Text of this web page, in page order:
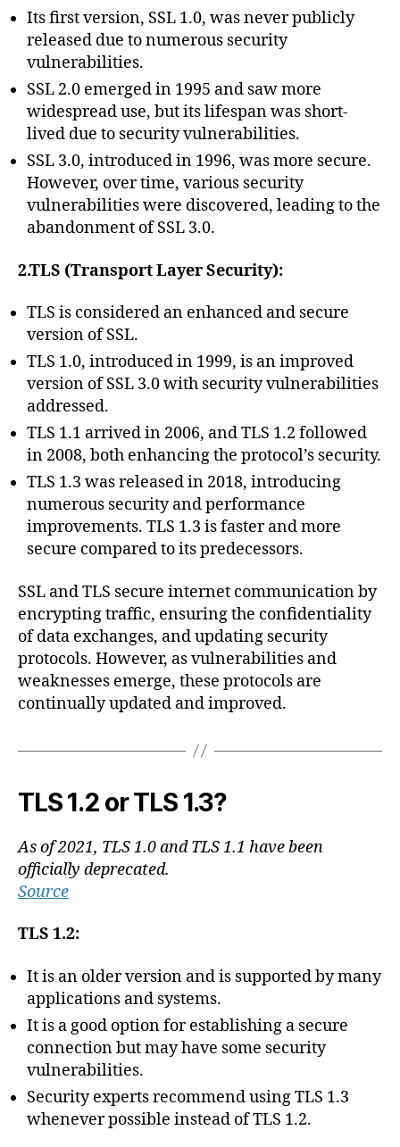
Its first version, SSL 1.0, was never publicly
released due to numerous security
vulnerabilities.
SSL 2.0 emerged in 1995 and saw more
widespread use, but its lifespan was short-
lived due to security vulnerabilities.
SSL 3.0, introduced in 1996, was more secure.
However, over time, various security
vulnerabilities were discovered, leading to the
abandonment of SSL 3.0.
2.TLS (Transport Layer Security):
TLS is considered an enhanced and secure
version of SSL.
TLS 1.0, introduced in 1999, is an improved
version of SSL 3.0 with security vulnerabilities
addressed.
TLS 1.1 arrived in 2006, and TLS 1.2 followed
in 2008, both enhancing the protocol’s security.
TLS 1.3 was released in 2018, introducing
numerous security and performance
improvements. TLS 1.3 is faster and more
secure compared to its predecessors.
SSL and TLS secure internet communication by
encrypting traffic, ensuring the confidentiality
of data exchanges, and updating security
protocols. However, as vulnerabilities and
weaknesses emerge, these protocols are
continually updated and improved.
TLS 1.2 or TLS 1.3?
As of 2021, TLS 1.0 and TLS 1.1 have been
officially deprecated.
Source
TLS 1.2:
It is an older version and is supported by many
applications and systems.
It is a good option for establishing a secure
connection but may have some security
vulnerabilities.
Security experts recommend using TLS 1.3
whenever possible instead of TLS 1.2.